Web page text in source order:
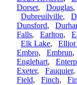
Dorset, Douglas,
Dubreuilville,
Dunsford,
Falls, Earlton,
Elk Lake, Elliot
Embro, Embrun,
Englehart,
Exeter, Fauquier,
Field, Finch,